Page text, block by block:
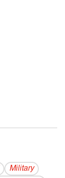
Military